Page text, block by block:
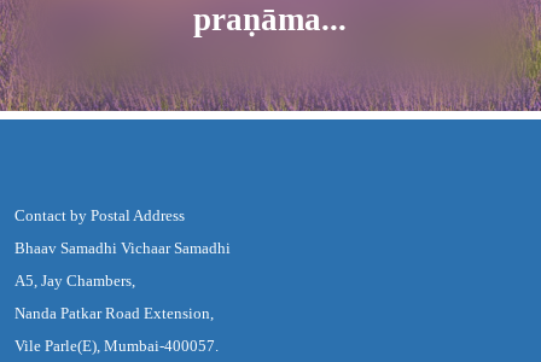
praṇāma...
Contact by Postal Address
Bhaav Samadhi Vichaar Samadhi
A5, Jay Chambers,
Nanda Patkar Road Extension,
Vile Parle(E), Mumbai-400057.